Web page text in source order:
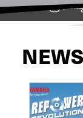
View on